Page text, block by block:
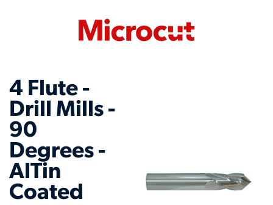
4 Flute -
Drill Mills -
90
Degrees -
AlTin
Coated